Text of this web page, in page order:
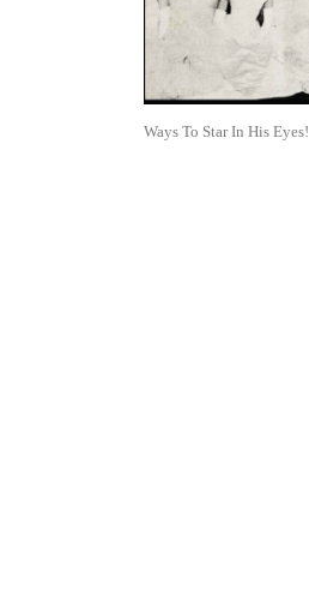
Ways To Star In His Eyes!